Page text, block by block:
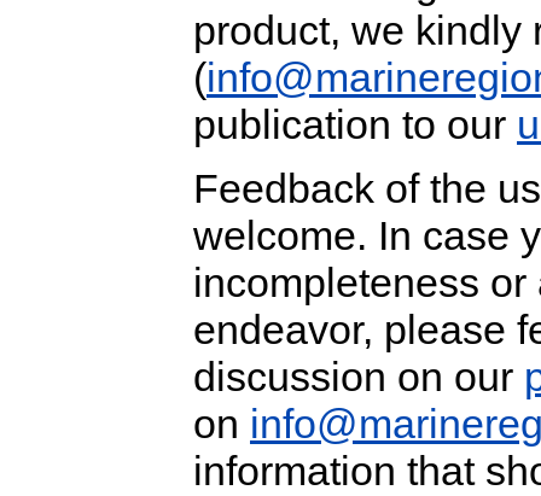
product, we kindly
(
publication to our
Feedback of the
welcome. In case
incompleteness
endeavor, please
discussion on our
on
information that